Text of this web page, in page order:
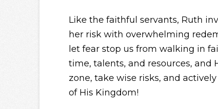
Like the faithful servants, Ruth
her risk with overwhelming
let fear stop us from walking in
time, talents, and resources, and
zone, take wise risks, and
of His Kingdom!